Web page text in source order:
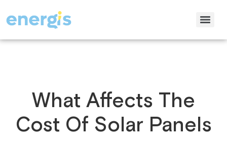
What Affects The
Cost Of Solar Panels